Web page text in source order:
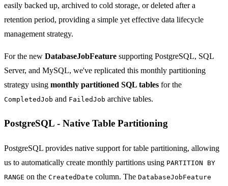
easily backed up, archived to cold storage, or deleted after a
retention period, providing a simple yet effective data lifecycle
management strategy.
For the new DatabaseJobFeature supporting PostgreSQL, SQL
Server, and MySQL, we've replicated this monthly partitioning
strategy using monthly partitioned SQL tables for the
CompletedJob and FailedJob archive tables.
PostgreSQL - Native Table Partitioning
PostgreSQL provides native support for table partitioning, allowing
us to automatically create monthly partitions using PARTITION BY
RANGE on the CreatedDate column. The DatabaseJobFeature